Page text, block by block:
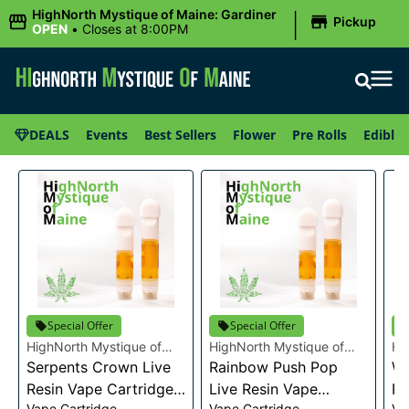
HighNorth Mystique of Maine: Gardiner
OPEN • Closes at 8:00PM | Pickup
DEALS Events Best Sellers Flower Pre Rolls Edibles
Special Offer
HighNorth Mystique of
Maine
Serpents Crown Live
Resin Vape Cartridge
Special Offer
HighNorth Mystique of
Maine
Rainbow Push Pop
Live Resin Vape